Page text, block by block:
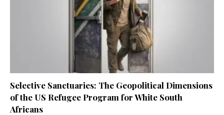
Selective Sanctuaries: The Geopolitical Dimensions
of the US Refugee Program for White South
Africans